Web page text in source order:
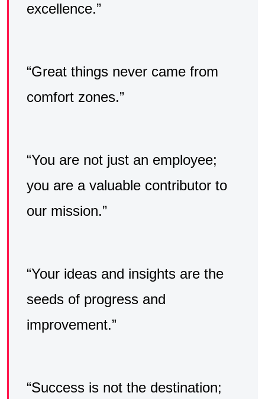
excellence.”
“Great things never came from
comfort zones.”
“You are not just an employee;
you are a valuable contributor to
our mission.”
“Your ideas and insights are the
seeds of progress and
improvement.”
“Success is not the destination;